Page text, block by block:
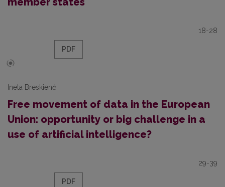
18-28
PDF
Ineta Breskienė
Free movement of data in the European
Union: opportunity or big challenge in a
use of artificial intelligence?
29-39
PDF